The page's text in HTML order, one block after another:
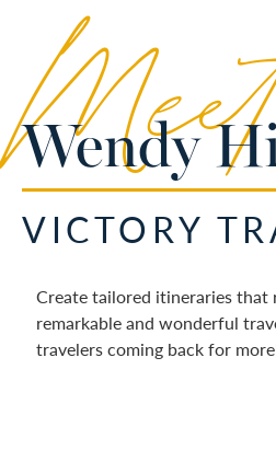
Wendy
VICTORY
Create tailored itineraries that
remarkable and wonderful
travelers coming back for